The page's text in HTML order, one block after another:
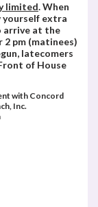
limited. When
yourself extra
arrive at the
pm (matinees)
latecomers
of House
with Concord
Inc.